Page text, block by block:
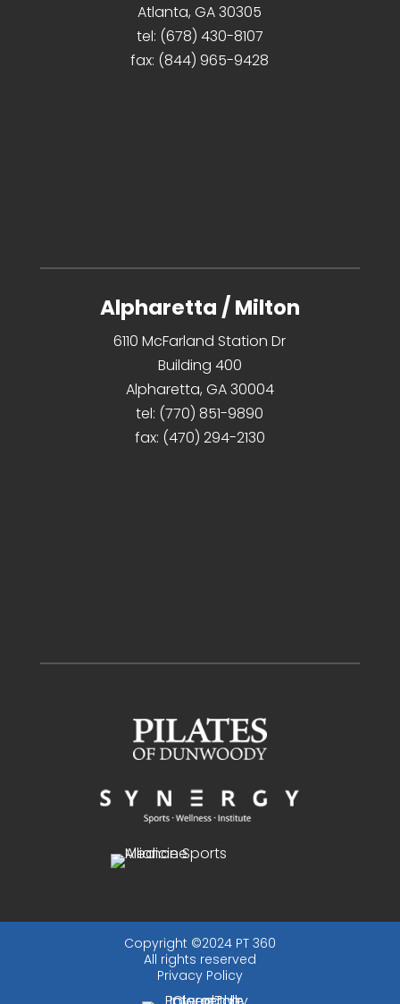
Atlanta, GA 30305
tel: (678) 430-8107
fax: (844) 965-9428
Alpharetta / Milton
6110 McFarland Station Dr
Building 400
Alpharetta, GA 30004
tel: (770) 851-9890
fax: (470) 294-2130
Copyright ©2024 PT 360
All rights reserved
Privacy Policy